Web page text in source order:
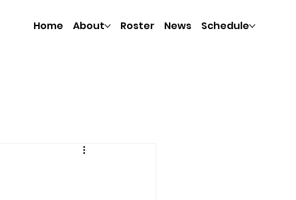
Home About Roster News Schedule